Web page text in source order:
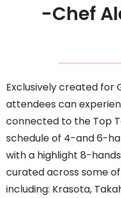
-Chef
Exclusively created for
attendees can
connected to the Top
schedule of 4-and 6-
with a highlight 8-
curated across some
including: Krasota,